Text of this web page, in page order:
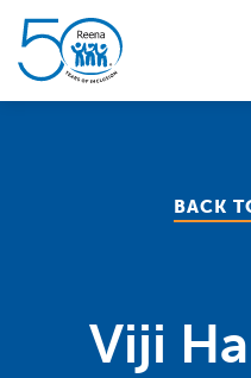
BACK
Viji